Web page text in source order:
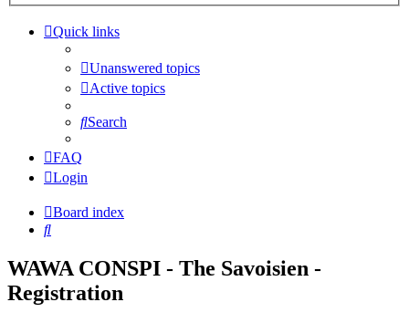
Quick links
Unanswered topics
Active topics
Search
FAQ
Login
Board index
Search
WAWA CONSPI - The Savoisien -
Registration